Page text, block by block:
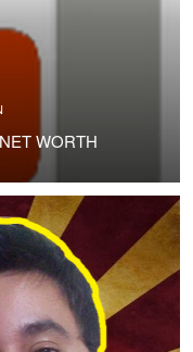
WORTH